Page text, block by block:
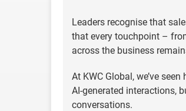
Leaders recognise that
that every touchpoint –
across the business
At KWC Global, we’ve
AI-generated interactions,
conversations.